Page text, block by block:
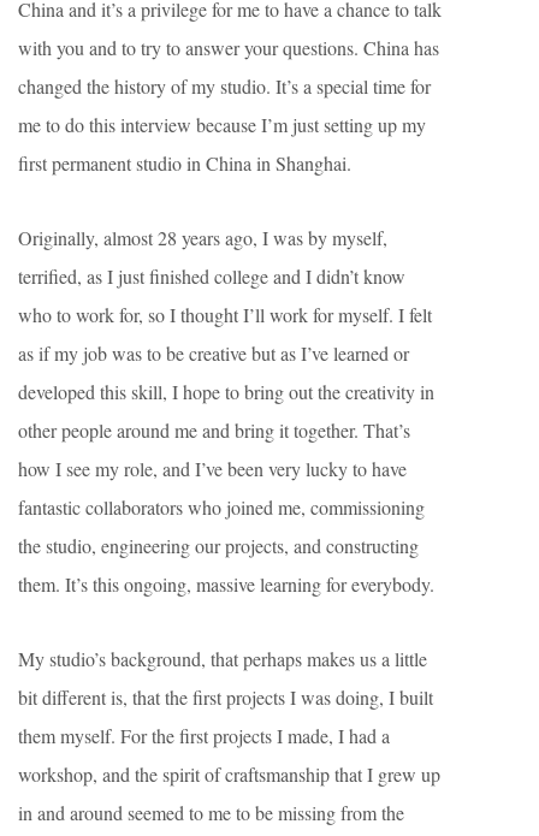
China and it’s a privilege for me to have a chance to talk
with you and to try to answer your questions. China has
changed the history of my studio. It’s a special time for
me to do this interview because I’m just setting up my
first permanent studio in China in Shanghai.
Originally, almost 28 years ago, I was by myself,
terrified, as I just finished college and I didn’t know
who to work for, so I thought I’ll work for myself. I felt
as if my job was to be creative but as I’ve learned or
developed this skill, I hope to bring out the creativity in
other people around me and bring it together. That’s
how I see my role, and I’ve been very lucky to have
fantastic collaborators who joined me, commissioning
the studio, engineering our projects, and constructing
them. It’s this ongoing, massive learning for everybody.
My studio’s background, that perhaps makes us a little
bit different is, that the first projects I was doing, I built
them myself. For the first projects I made, I had a
workshop, and the spirit of craftsmanship that I grew up
in and around seemed to me to be missing from the